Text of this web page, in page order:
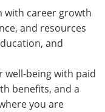
with career growth
and resources
and
well-being with paid
benefits, and a
you are